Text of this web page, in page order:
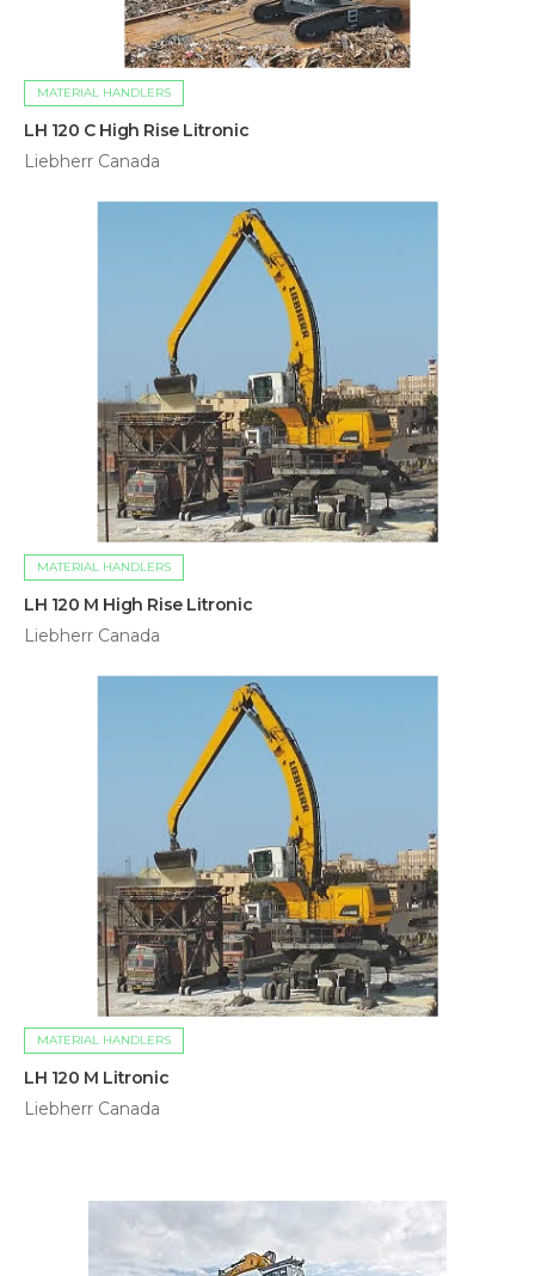
MATERIAL HANDLERS
LH 120 C High Rise Litronic
Liebherr Canada
MATERIAL HANDLERS
LH 120 M High Rise Litronic
Liebherr Canada
MATERIAL HANDLERS
LH 120 M Litronic
Liebherr Canada